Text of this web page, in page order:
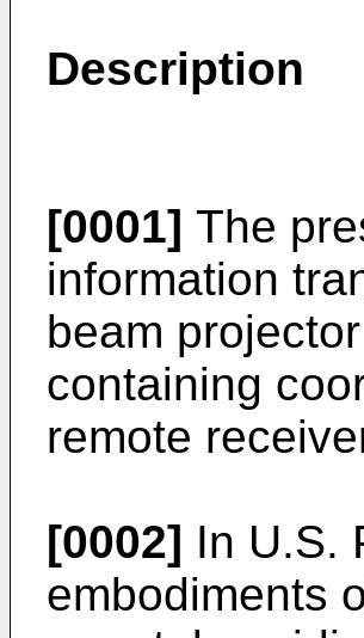
Description
[0001] The
information
beam
containing
remote
[0002] In U.S.
embodiments